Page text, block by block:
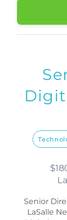
Senior
LaSalle